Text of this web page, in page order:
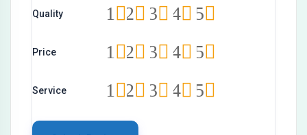
Quality 5
4
3
2
1
Price 5
4
3
2
1
Service 5
4
3
2
1